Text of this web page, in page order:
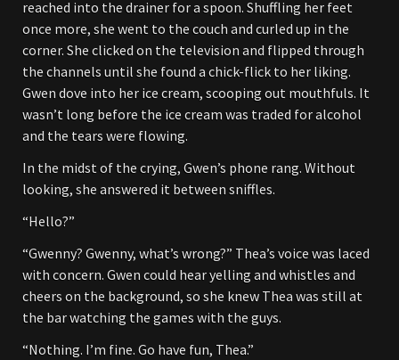
reached into the drainer for a spoon. Shuffling her feet
once more, she went to the couch and curled up in the
corner. She clicked on the television and flipped through
the channels until she found a chick-flick to her liking.
Gwen dove into her ice cream, scooping out mouthfuls. It
wasn’t long before the ice cream was traded for alcohol
and the tears were flowing.
In the midst of the crying, Gwen’s phone rang. Without
looking, she answered it between sniffles.
“Hello?”
“Gwenny? Gwenny, what’s wrong?” Thea’s voice was laced
with concern. Gwen could hear yelling and whistles and
cheers on the background, so she knew Thea was still at
the bar watching the games with the guys.
“Nothing. I’m fine. Go have fun, Thea.”